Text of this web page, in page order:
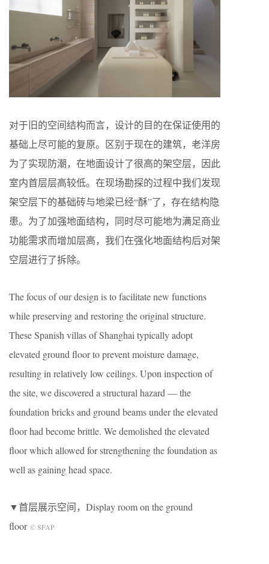
对于旧的空间结构而言，设计的目的在保证使用的
基础上尽可能的复原。区别于现在的建筑，老洋房
为了实现防潮，在地面设计了很高的架空层，因此
室内首层层高较低。在现场勘探的过程中我们发现
架空层下的基础砖与地梁已经“酥”了，存在结构隐
患。为了加强地面结构，同时尽可能地为满足商业
功能需求而增加层高，我们在强化地面结构后对架
空层进行了拆除。
The focus of our design is to facilitate new functions
while preserving and restoring the original structure.
These Spanish villas of Shanghai typically adopt
elevated ground floor to prevent moisture damage,
resulting in relatively low ceilings. Upon inspection of
the site, we discovered a structural hazard — the
foundation bricks and ground beams under the elevated
floor had become brittle. We demolished the elevated
floor which allowed for strengthening the foundation as
well as gaining head space.
▼首层展示空间，Display room on the ground
floor © SFAP